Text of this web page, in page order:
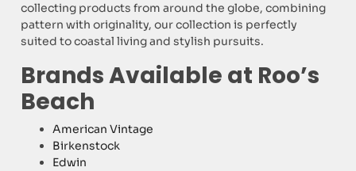
collecting products from around the globe, combining
pattern with originality, our collection is perfectly
suited to coastal living and stylish pursuits.
Brands Available at Roo’s
Beach
American Vintage
Birkenstock
Edwin